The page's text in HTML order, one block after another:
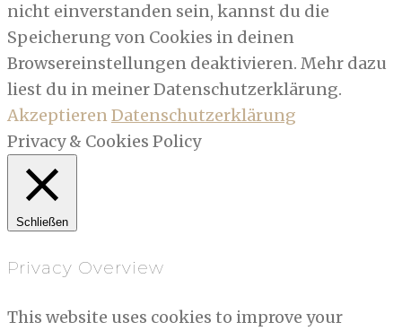
nicht einverstanden sein, kannst du die
Speicherung von Cookies in deinen
Browsereinstellungen deaktivieren. Mehr dazu
liest du in meiner Datenschutzerklärung.
AkzeptierenDatenschutzerklärung
Privacy & Cookies Policy
Schließen
Privacy Overview
This website uses cookies to improve your